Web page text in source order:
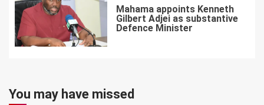
7
Mahama appoints Kenneth
Gilbert Adjei as substantive
Defence Minister
You may have missed